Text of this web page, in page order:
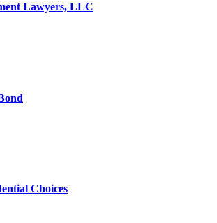
Lawyers, LLC
Choices